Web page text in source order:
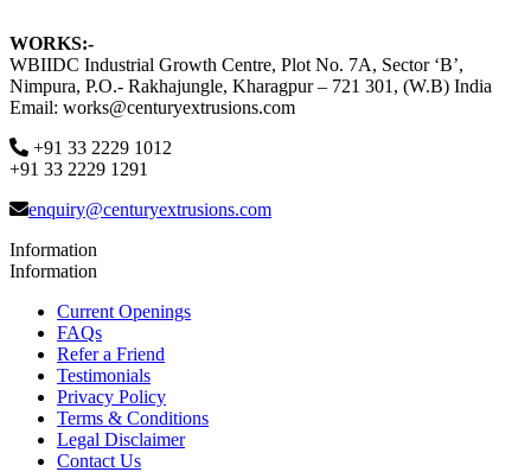
WORKS:-
WBIIDC Industrial Growth Centre, Plot No. 7A, Sector ‘B’,
Nimpura, P.O.- Rakhajungle, Kharagpur – 721 301, (W.B) India
Email: works@centuryextrusions.com
+91 33 2229 1012
+91 33 2229 1291
enquiry@centuryextrusions.com
Information
Information
Current Openings
FAQs
Refer a Friend
Testimonials
Privacy Policy
Terms & Conditions
Legal Disclaimer
Contact Us